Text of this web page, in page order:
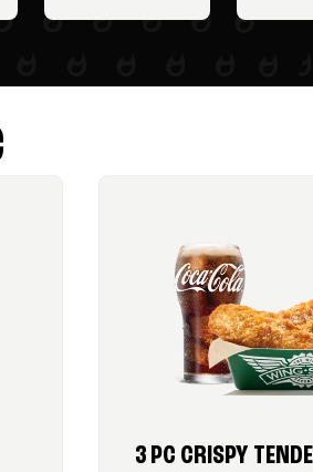
3 PC CRISPY